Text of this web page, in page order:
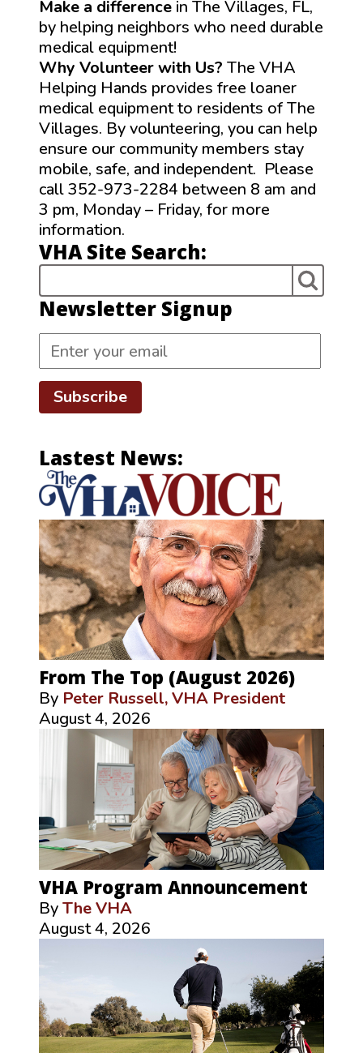
Make a difference in The Villages, FL,
by helping neighbors who need durable
medical equipment!
Why Volunteer with Us? The VHA
Helping Hands provides free loaner
medical equipment to residents of The
Villages. By volunteering, you can help
ensure our community members stay
mobile, safe, and independent. Please
call 352-973-2284 between 8 am and
3 pm, Monday – Friday, for more
information.
VHA Site Search:
Newsletter Signup
Subscribe
Lastest News:
From The Top (August 2026)
By Peter Russell, VHA President
August 4, 2026
VHA Program Announcement
ByThe VHA
August 4, 2026